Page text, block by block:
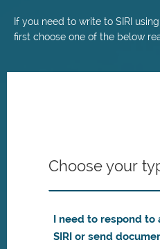
If you need to write to SIRI
first choose one of the below
Choose your
I need to respond
SIRI or send